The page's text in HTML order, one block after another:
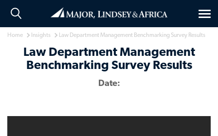
Home Insights Law Department Management Benchmarking Survey Results
Law Department Management
Benchmarking Survey Results
Date: